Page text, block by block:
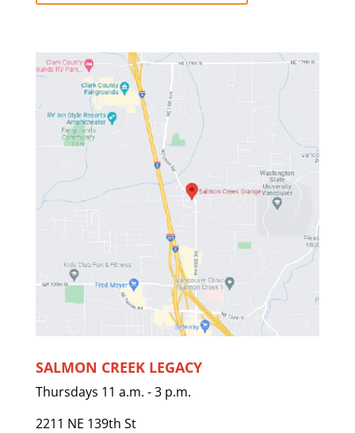
SALMON CREEK LEGACY
Thursdays 11 a.m. - 3 p.m.
2211 NE 139th St